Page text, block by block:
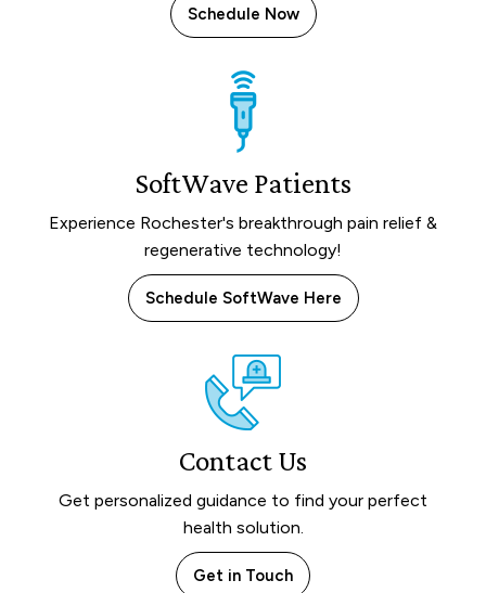
Schedule Now
SoftWave Patients
Experience Rochester's breakthrough pain relief &
regenerative technology!
Schedule SoftWave Here
Contact Us
Get personalized guidance to find your perfect
health solution.
Get in Touch